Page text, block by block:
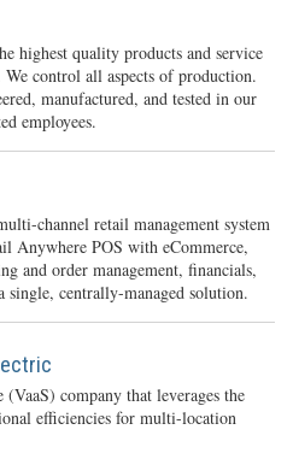
highest quality products and service
control all aspects of production.
manufactured, and tested in our
employees.
channel retail management system
Anywhere POS with eCommerce,
and order management, financials,
single, centrally-managed solution.
company that leverages the
efficiencies for multi-location